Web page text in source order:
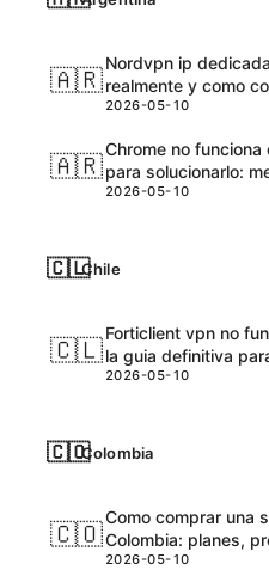
🇦🇷
Nordvpn ip
realmente y como
para VPNs con IPs
2026-05-10
🇦🇷
Chrome no
para solucionarlo:
bloqueos
2026-05-10
🇨🇱Chile
🇨🇱
Forticlient vpn no
la guia definitiva
2026-05-10
🇨🇴Colombia
🇨🇴
Como comprar una
Colombia: planes,
2026-05-10